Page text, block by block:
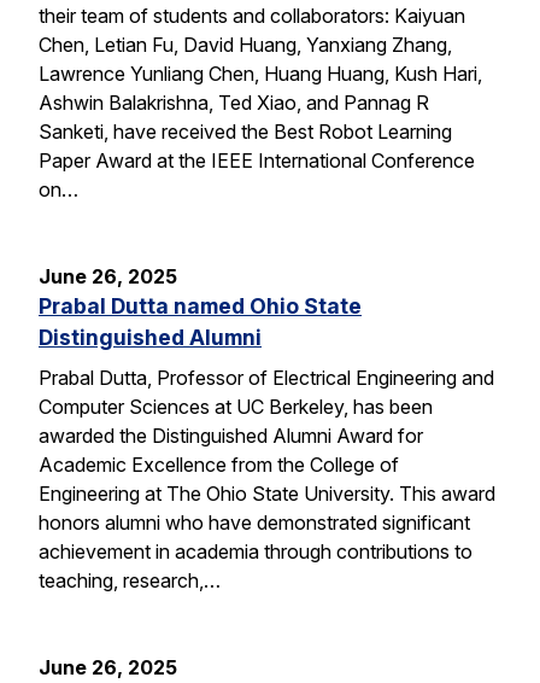
their team of students and collaborators: Kaiyuan
Chen, Letian Fu, David Huang, Yanxiang Zhang,
Lawrence Yunliang Chen, Huang Huang, Kush Hari,
Ashwin Balakrishna, Ted Xiao, and Pannag R
Sanketi, have received the Best Robot Learning
Paper Award at the IEEE International Conference
on…
June 26, 2025
Prabal Dutta named Ohio State
Distinguished Alumni
Prabal Dutta, Professor of Electrical Engineering and
Computer Sciences at UC Berkeley, has been
awarded the Distinguished Alumni Award for
Academic Excellence from the College of
Engineering at The Ohio State University. This award
honors alumni who have demonstrated significant
achievement in academia through contributions to
teaching, research,…
June 26, 2025